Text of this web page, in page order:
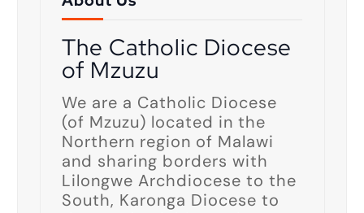
The Catholic Diocese
of Mzuzu
We are a Catholic Diocese
(of Mzuzu) located in the
Northern region of Malawi
and sharing borders with
Lilongwe Archdiocese to the
South, Karonga Diocese to